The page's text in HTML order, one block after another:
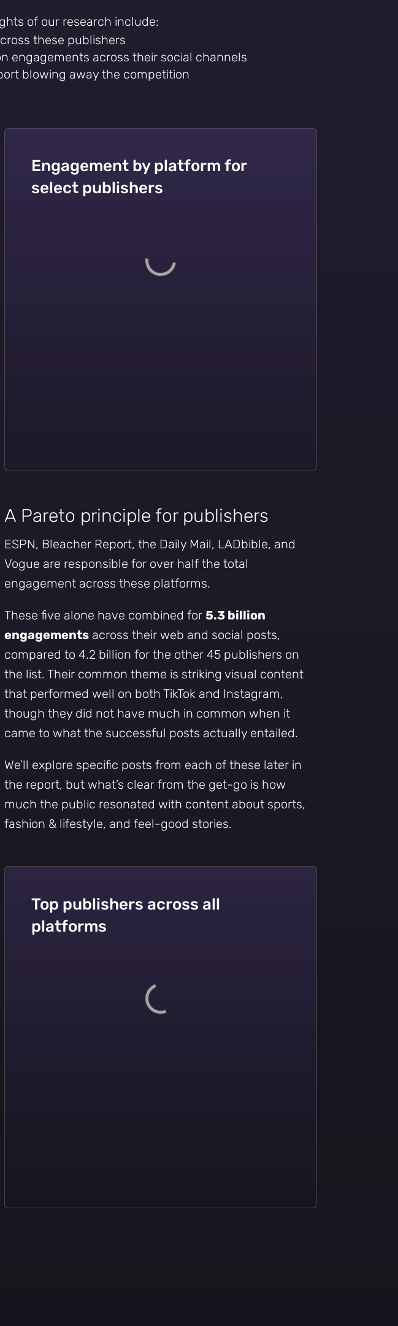
of our research include:
these publishers
engagements across their social channels
blowing away the competition
Engagement by platform for
select publishers
A Pareto principle for publishers
ESPN, Bleacher Report, the Daily Mail, LADbible, and
Vogue are responsible for over half the total
engagement across these platforms.
These five alone have combined for 5.3 billion
engagementsacross their web and social posts,
compared to 4.2 billion for the other 45 publishers on
the list. Their common theme is striking visual content
that performed well on both TikTok and Instagram,
though they did not have much in common when it
came to what the successful posts actually entailed.
We’ll explore specific posts from each of these later in
the report, but what’s clear from the get-go is how
much the public resonated with content about sports,
fashion & lifestyle, and feel-good stories.
Top publishers across all
platforms
to